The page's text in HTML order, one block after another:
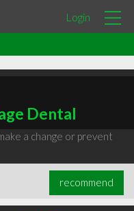
Login
Dental
a change or prevent
recommend